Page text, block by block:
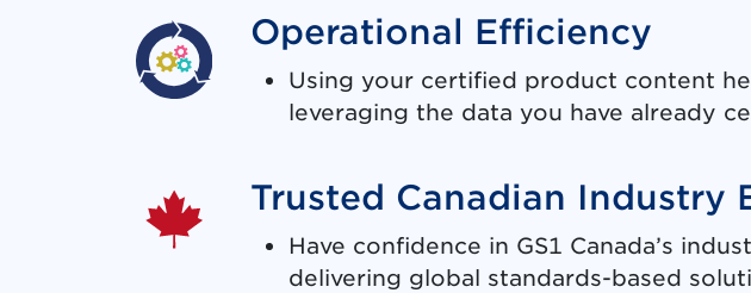
Operational Efficiency
Using your certified product content
leveraging the data you have already
Trusted Canadian Industry
Have confidence in GS1 Canada’s
delivering global standards-based